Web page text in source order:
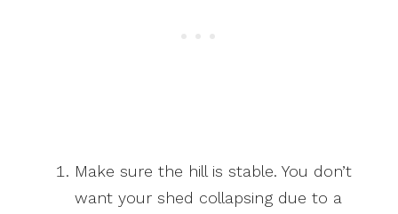
Make sure the hill is stable. You don’t
want your shed collapsing due to a